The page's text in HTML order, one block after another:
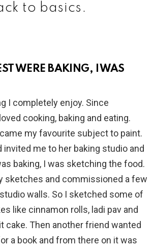
to basics.
WERE BAKING, I WAS
I completely enjoy. Since
cooking, baking and eating.
my favourite subject to paint.
invited me to her baking studio and
baking, I was sketching the food.
sketches and commissioned a few
walls. So I sketched some of
like cinnamon rolls, ladi pav and
cake. Then another friend wanted
a book and from there on it was